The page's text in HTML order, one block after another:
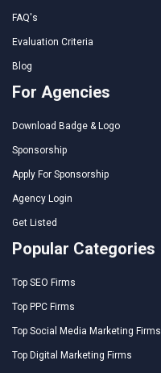
FAQ's
Evaluation Criteria
Blog
For Agencies
Download Badge & Logo
Sponsorship
Apply For Sponsorship
Agency Login
Get Listed
Popular Categories
Top SEO Firms
Top PPC Firms
Top Social Media Marketing Firms
Top Digital Marketing Firms